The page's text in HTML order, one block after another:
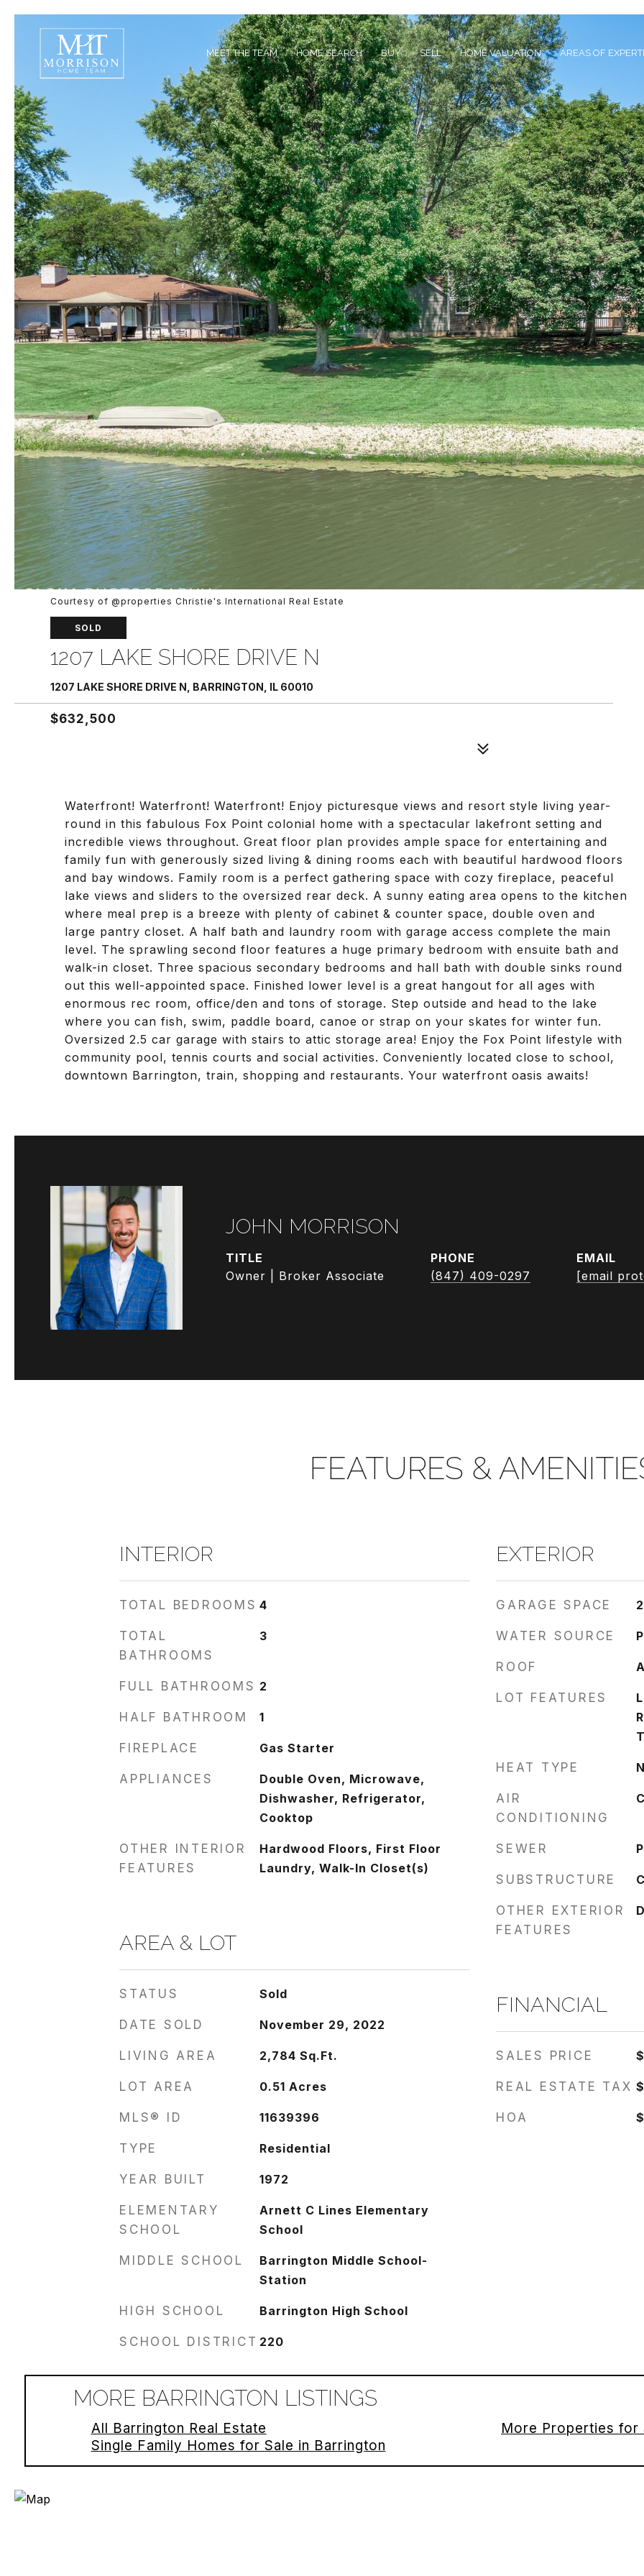
MEET THE TEAM HOME SEARCH BUY SELL HOME VALUATION AREAS OF
Courtesy of @properties Christie's International Real Estate
SOLD
1207 LAKE SHORE DRIVE N
1207 LAKE SHORE DRIVE N, BARRINGTON, IL 60010
$632,500
Waterfront! Waterfront! Waterfront! Enjoy picturesque views and resort style living year-
round in this fabulous Fox Point colonial home with a spectacular lakefront setting and
incredible views throughout. Great floor plan provides ample space for entertaining and
family fun with generously sized living & dining rooms each with beautiful hardwood floors
and bay windows. Family room is a perfect gathering space with cozy fireplace, peaceful
lake views and sliders to the oversized rear deck. A sunny eating area opens to the kitchen
where meal prep is a breeze with plenty of cabinet & counter space, double oven and
large pantry closet. A half bath and laundry room with garage access complete the main
level. The sprawling second floor features a huge primary bedroom with ensuite bath and
walk-in closet. Three spacious secondary bedrooms and hall bath with double sinks round
out this well-appointed space. Finished lower level is a great hangout for all ages with
enormous rec room, office/den and tons of storage. Step outside and head to the lake
where you can fish, swim, paddle board, canoe or strap on your skates for winter fun.
Oversized 2.5 car garage with stairs to attic storage area! Enjoy the Fox Point lifestyle with
community pool, tennis courts and social activities. Conveniently located close to school,
downtown Barrington, train, shopping and restaurants. Your waterfront oasis awaits!
JOHN MORRISON
TITLE
Owner | Broker Associate
PHONE
(847) 409-0297
EMAIL
[email
FEATURES &
INTERIOR
TOTAL BEDROOMS 4
TOTAL
BATHROOMS
3
FULL BATHROOMS 2
HALF BATHROOM 1
FIREPLACE Gas Starter
APPLIANCES
Double Oven, Microwave,
Dishwasher, Refrigerator,
Cooktop
OTHER INTERIOR
FEATURES
Hardwood Floors, First Floor
Laundry, Walk-In Closet(s)
AREA & LOT
STATUS Sold
DATE SOLD November 29, 2022
LIVING AREA 2,784Sq.Ft.
LOT AREA 0.51Acres
MLS® ID 11639396
TYPE Residential
YEAR BUILT 1972
ELEMENTARY
SCHOOL
Arnett C Lines Elementary
School
MIDDLE SCHOOL
Barrington Middle School-
Station
HIGH SCHOOL Barrington High School
SCHOOL DISTRICT 220
EXTERIOR
GARAGE SPACE
WATER SOURCE
ROOF
LOT FEATURES
HEAT TYPE
AIR
CONDITIONING
SEWER
SUBSTRUCTURE
OTHER EXTERIOR
FEATURES
FINANCIAL
SALES PRICE
REAL ESTATE TAX
HOA
MORE BARRINGTON LISTINGS
All Barrington Real Estate
Single Family Homes for Sale in Barrington
More Properties for